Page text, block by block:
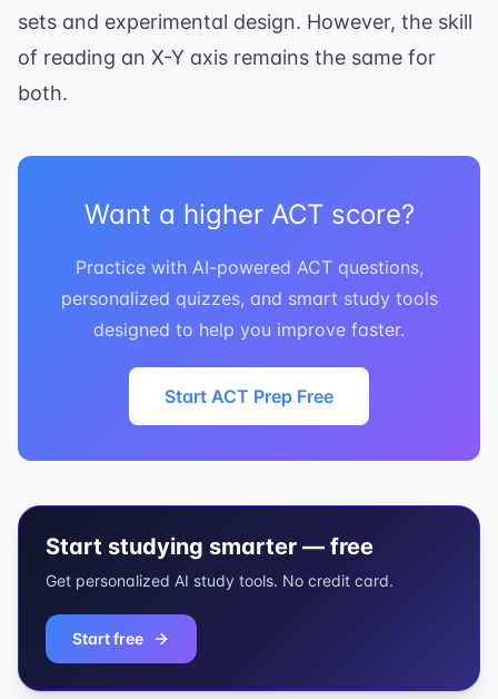
sets and experimental design. However, the skill
of reading an X-Y axis remains the same for
both.
Want a higher ACT score?
Practice with AI-powered ACT questions,
personalized quizzes, and smart study tools
designed to help you improve faster.
Start ACT Prep Free
Start studying smarter — free
Get personalized AI study tools. No credit card.
Start free